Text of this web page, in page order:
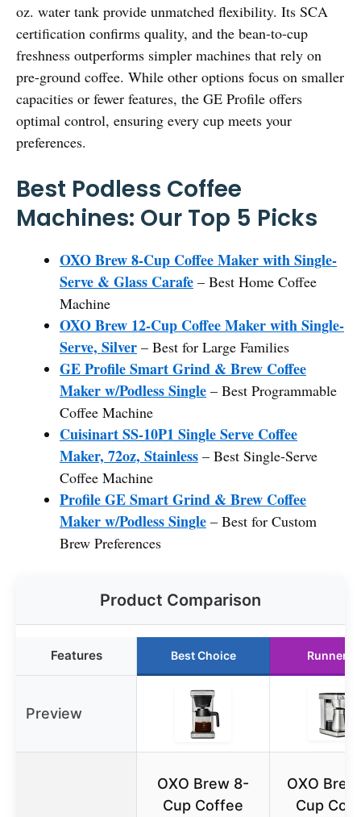
oz. water tank provide unmatched flexibility. Its SCA
certification confirms quality, and the bean-to-cup
freshness outperforms simpler machines that rely on
pre-ground coffee. While other options focus on smaller
capacities or fewer features, the GE Profile offers
optimal control, ensuring every cup meets your
preferences.
Best Podless Coffee
Machines: Our Top 5 Picks
OXO Brew 8-Cup Coffee Maker with Single-
Serve & Glass Carafe – Best Home Coffee
Machine
OXO Brew 12-Cup Coffee Maker with Single-
Serve, Silver – Best for Large Families
GE Profile Smart Grind & Brew Coffee
Maker w/Podless Single – Best Programmable
Coffee Machine
Cuisinart SS-10P1 Single Serve Coffee
Maker, 72oz, Stainless – Best Single-Serve
Coffee Machine
Profile GE Smart Grind & Brew Coffee
Maker w/Podless Single – Best for Custom
Brew Preferences
Product Comparison
Features Best Choice Runner
Preview
OXO Brew 8-
Cup Coffee
OXO
Cup